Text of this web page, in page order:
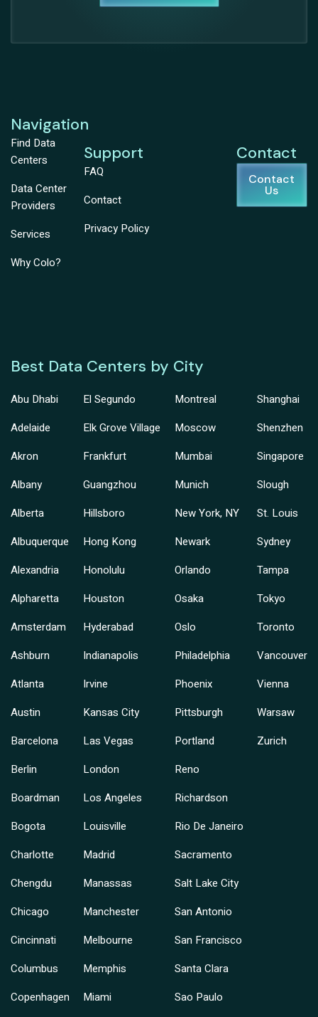
Navigation
Find Data
Centers
Data Center
Providers
Services
Why Colo?
Support
FAQ
Contact
Privacy Policy
Contact
Contact
Us
Best Data Centers by City
Abu Dhabi
Adelaide
Akron
Albany
Alberta
Albuquerque
Alexandria
Alpharetta
Amsterdam
Ashburn
Atlanta
Austin
Barcelona
Berlin
Boardman
Bogota
Charlotte
Chengdu
Chicago
Cincinnati
Columbus
Copenhagen
El Segundo
Elk Grove Village
Frankfurt
Guangzhou
Hillsboro
Hong Kong
Honolulu
Houston
Hyderabad
Indianapolis
Irvine
Kansas City
Las Vegas
London
Los Angeles
Louisville
Madrid
Manassas
Manchester
Melbourne
Memphis
Miami
Montreal
Moscow
Mumbai
Munich
New York, NY
Newark
Orlando
Osaka
Oslo
Philadelphia
Phoenix
Pittsburgh
Portland
Reno
Richardson
Rio De Janeiro
Sacramento
Salt Lake City
San Antonio
San Francisco
Santa Clara
Sao Paulo
Shanghai
Shenzhen
Singapore
Slough
St. Louis
Sydney
Tampa
Tokyo
Toronto
Vancouver
Vienna
Warsaw
Zurich